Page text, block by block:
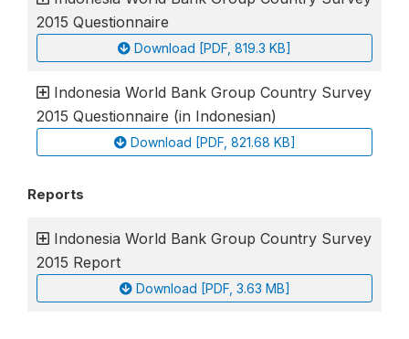
2015 Questionnaire
Download [PDF, 819.3 KB]
Indonesia World Bank Group Country Survey
2015 Questionnaire (in Indonesian)
Download [PDF, 821.68 KB]
Reports
Indonesia World Bank Group Country Survey
2015 Report
Download [PDF, 3.63 MB]